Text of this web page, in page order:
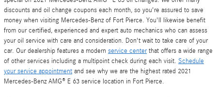
discounts and oil change coupons each month, so you're assured to save
money when visiting Mercedes-Benz of Fort Pierce. You'll likewise benefit
from our certified, experienced and expert auto mechanics who can assess
your oil service with care and consideration. Don't wait to take care of your
car. Our dealership features a modern service centerthat offers a wide range
of other services including a multipoint check during each visit. Schedule
your service appointment and see why we are the highest rated 2021
Mercedes-Benz AMG® E 63 service location in Fort Pierce.